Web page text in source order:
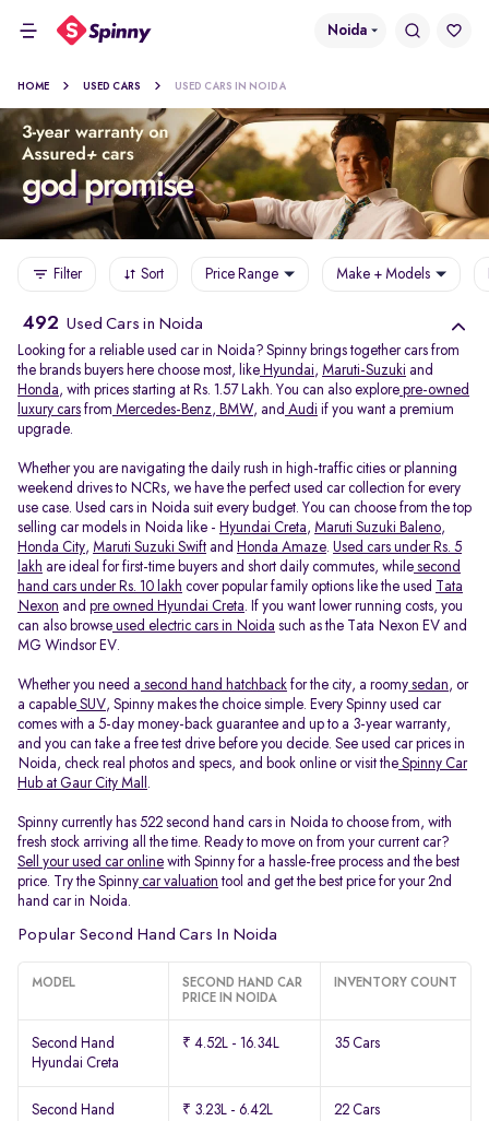
Noida
HOME USED CARS USED CARS IN NOIDA
Filter Sort Price Range Make + Models
492 Used Cars in Noida
Looking for a reliable used car in Noida? Spinny brings together cars from
the brands buyers here choose most, like Hyundai, Maruti-Suzuki and
Honda, with prices starting at Rs. 1.57 Lakh. You can also explore pre-owned
luxury cars from Mercedes-Benz, BMW, and Audi if you want a premium
upgrade.
Whether you are navigating the daily rush in high-traffic cities or planning
weekend drives to NCRs, we have the perfect used car collection for every
use case. Used cars in Noida suit every budget. You can choose from the top
selling car models in Noida like - Hyundai Creta, Maruti Suzuki Baleno,
Honda City, Maruti Suzuki Swift and Honda Amaze. Used cars under Rs. 5
lakh are ideal for first-time buyers and short daily commutes, while second
hand cars under Rs. 10 lakh cover popular family options like the used
Tata
Nexon and pre owned Hyundai Creta. If you want lower running costs, you
can also browse used electric cars in Noida such as the Tata Nexon EV and
MG Windsor EV.
Whether you need a second hand hatchback for the city, a roomy sedan, or
a capable SUV, Spinny makes the choice simple. Every Spinny used car
comes with a 5-day money-back guarantee and up to a 3-year warranty,
and you can take a free test drive before you decide. See used car prices in
Noida, check real photos and specs, and book online or visit the Spinny Car
Hub at Gaur City Mall .
Spinny currently has 522 second hand cars in Noida to choose from, with
fresh stock arriving all the time. Ready to move on from your current car?
Sell your used car online with Spinny for a hassle-free process and the best
price. Try the Spinny car valuation tool and get the best price for your 2nd
hand car in Noida.
Popular Second Hand Cars In Noida
MODEL
SECOND HAND CAR
PRICE IN NOIDA
INVENTORY COUNT
Second Hand
Hyundai Creta
₹ 4.52L - 16.34L 35 Cars
Second Hand
₹ 3.23L - 6.42L 22 Cars